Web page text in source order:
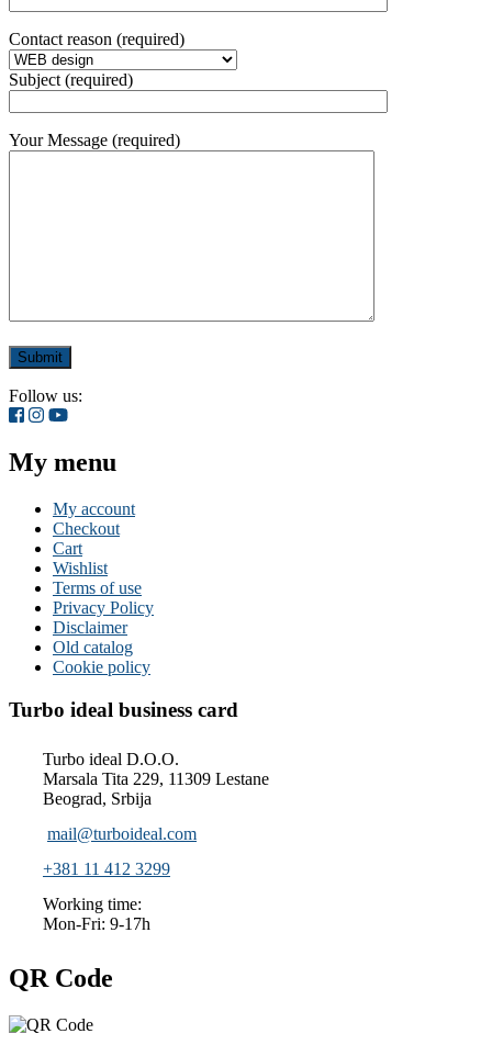
Contact reason (required)
Subject (required)
Your Message (required)
Follow us:
My menu
My account
Checkout
Cart
Wishlist
Terms of use
Privacy Policy
Disclaimer
Old catalog
Cookie policy
Turbo ideal business card
Turbo ideal D.O.O.
Marsala Tita 229, 11309 Lestane
Beograd, Srbija
mail@turboideal.com
+381 11 412 3299
Working time:
Mon-Fri: 9-17h
QR Code